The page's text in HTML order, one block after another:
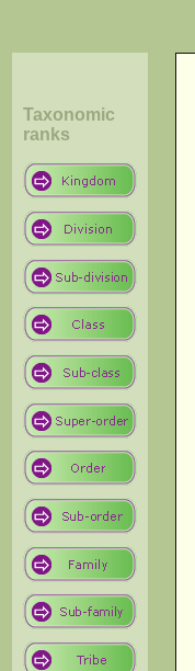
Taxonomic
ranks